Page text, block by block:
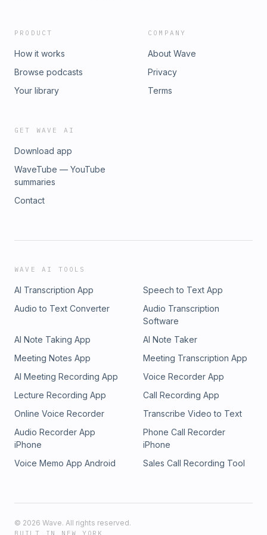
PRODUCT
How it works
Browse podcasts
Your library
COMPANY
About Wave
Privacy
Terms
GET WAVE AI
Download app
WaveTube — YouTube
summaries
Contact
WAVE AI TOOLS
AI Transcription App
Speech to Text App
Audio to Text Converter
Audio Transcription
Software
AI Note Taking App
AI Note Taker
Meeting Notes App
Meeting Transcription App
AI Meeting Recording App
Voice Recorder App
Lecture Recording App
Call Recording App
Online Voice Recorder
Transcribe Video to Text
Audio Recorder App
iPhone
Phone Call Recorder
iPhone
Voice Memo App Android
Sales Call Recording Tool
© 2026 Wave. All rights reserved.
BUILT IN NEW YORK